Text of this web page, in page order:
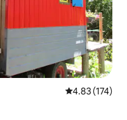
4.83 out of 5
4.83 (174)